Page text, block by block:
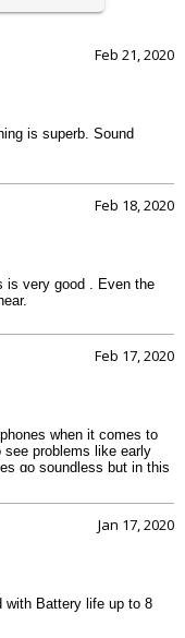
Feb 21, 2020
is superb. Sound
Feb 18, 2020
is very good . Even the
Feb 17, 2020
when it comes to
problems like early
go soundless but in this
Jan 17, 2020
with Battery life up to 8